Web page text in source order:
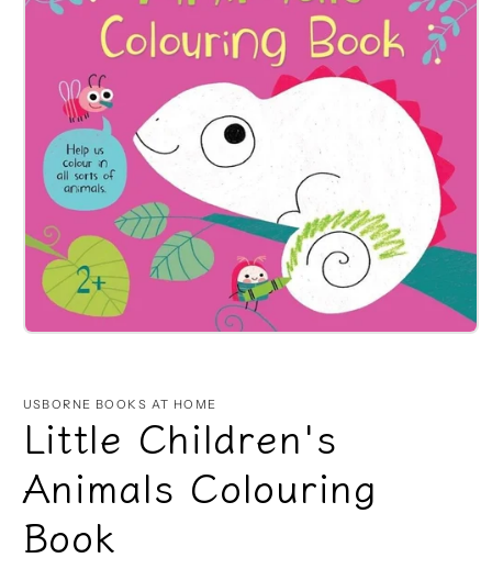
Open
modal
USBORNE BOOKS AT HOME
Little Children's
Animals Colouring
Book